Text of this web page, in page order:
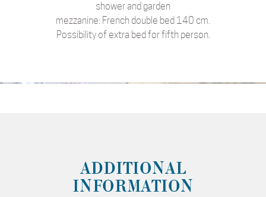
shower and garden
mezzanine: French double bed 140 cm.
Possibility of extra bed for fifth person.
ADDITIONAL
INFORMATION